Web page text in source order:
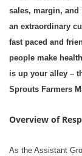
sales, margin,
an extraordinary
fast paced and
people make
is up your alley –
Sprouts Farmers
Overview of
As the Assistant